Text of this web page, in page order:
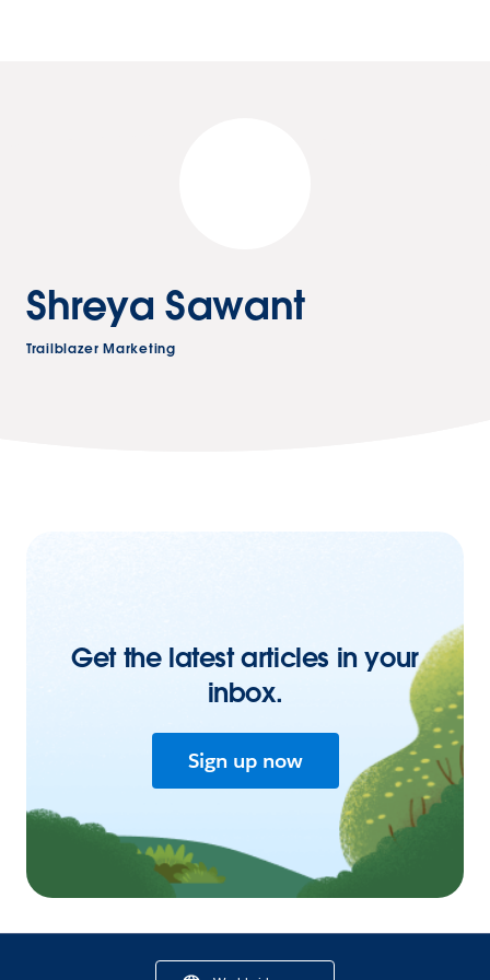
Shreya Sawant
Trailblazer Marketing
Get the latest articles in your
inbox.
Sign up now